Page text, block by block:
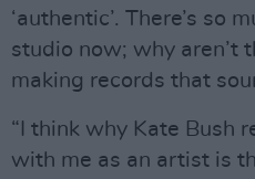
‘authentic’. There’s so
studio now; why aren’t
making records that
“I think why Kate Bush
with me as an artist is